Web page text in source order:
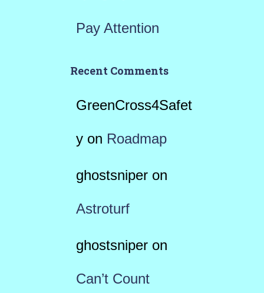
Pay Attention
Recent Comments
GreenCross4Safet
yon Roadmap
ghostsniperon
Astroturf
ghostsniperon
Can’t Count